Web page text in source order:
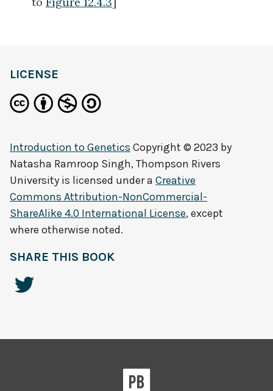
LICENSE
Introduction to Genetics Copyright © 2023 by
Natasha Ramroop Singh, Thompson Rivers
University is licensed under a Creative
Commons Attribution-NonCommercial-
ShareAlike 4.0 International License, except
where otherwise noted.
SHARE THIS BOOK